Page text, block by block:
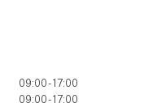
09:00 - 17:00
09:00 - 17:00